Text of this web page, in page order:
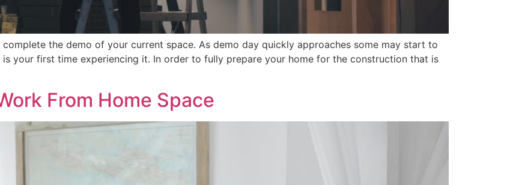
the demo of your current space. As demo day quickly approaches some may start to
your first time experiencing it. In order to fully prepare your home for the construction that is
From Home Space